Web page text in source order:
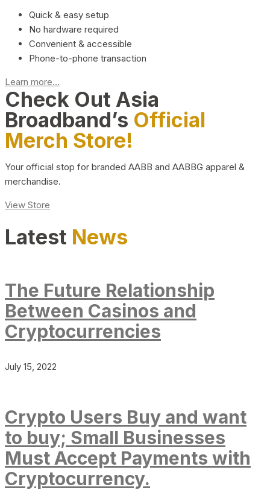
Quick & easy setup
No hardware required
Convenient & accessible
Phone-to-phone transaction
Learn more...
Check Out Asia
Broadband’s Official
Merch Store!
Your official stop for branded AABB and AABBG apparel &
merchandise.
View Store
Latest News
The Future Relationship
Between Casinos and
Cryptocurrencies
July 15, 2022
Crypto Users Buy and want
to buy; Small Businesses
Must Accept Payments with
Cryptocurrency.